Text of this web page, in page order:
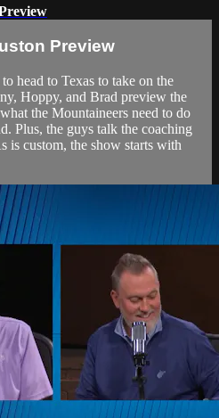
Preview
head to Texas to take on the
Hoppy, and Brad preview the
the Mountaineers need to do
Plus, the guys talk the coaching
is custom, the show starts with